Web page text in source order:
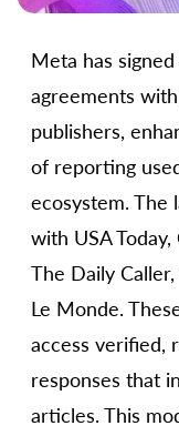
Meta has
agreements
publishers,
of reporting
ecosystem. The
with USA
The Daily
Le Monde.
access verified,
responses that
articles. This